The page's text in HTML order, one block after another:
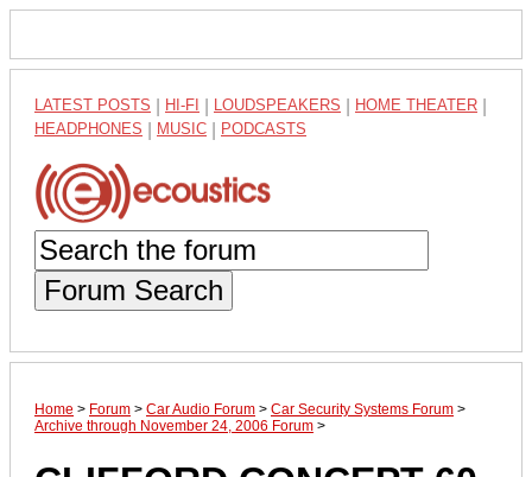
LATEST POSTS HI-FI LOUDSPEAKERS HOME THEATER
HEADPHONES MUSIC PODCASTS
Forum Search
Home > Forum > Car Audio Forum > Car Security Systems Forum >
Archive through November 24, 2006 Forum >